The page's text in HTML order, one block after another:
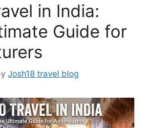
in India:
Guide for
Josh18 travel blog